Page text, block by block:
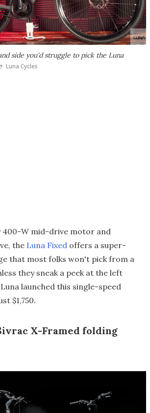
side you'd struggle to pick the Luna
Luna Cycles
400-W mid-drive motor and
the Luna Fixed offers a super-
that most folks won't pick from a
they sneak a peek at the left
launched this single-speed
$1,750.
X-Framed folding